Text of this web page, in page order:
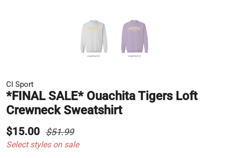
CI Sport
*FINAL SALE* Ouachita Tigers Loft
Crewneck Sweatshirt
$15.00 $51.99
Select styles on sale